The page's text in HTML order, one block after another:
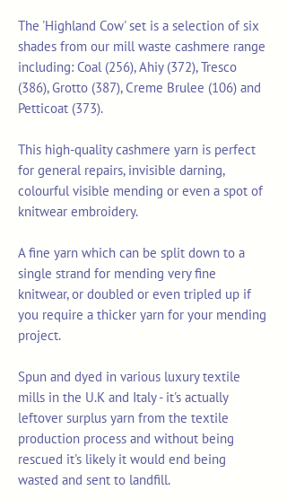
The 'Highland Cow' set is a selection of six
shades from our mill waste cashmere range
including: Coal (256), Ahiy (372), Tresco
(386), Grotto (387), Creme Brulee (106) and
Petticoat (373).
This high-quality cashmere yarn is perfect
for general repairs, invisible darning,
colourful visible mending or even a spot of
knitwear embroidery.
A fine yarn which can be split down to a
single strand for mending very fine
knitwear, or doubled or even tripled up if
you require a thicker yarn for your mending
project.
Spun and dyed in various luxury textile
mills in the U.K and Italy - it's actually
leftover surplus yarn from the textile
production process and without being
rescued it's likely it would end being
wasted and sent to landfill.